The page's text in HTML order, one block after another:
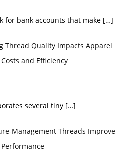
for bank accounts that make […]
Thread Quality Impacts Apparel
and Efficiency
several tiny […]
Management Threads Improve